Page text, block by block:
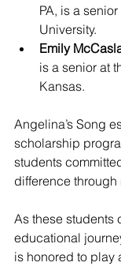
PA, is a
University.
Emily
is a senior at
Kansas.
Angelina’s Song
scholarship
students
difference through
As these students
educational
is honored to play